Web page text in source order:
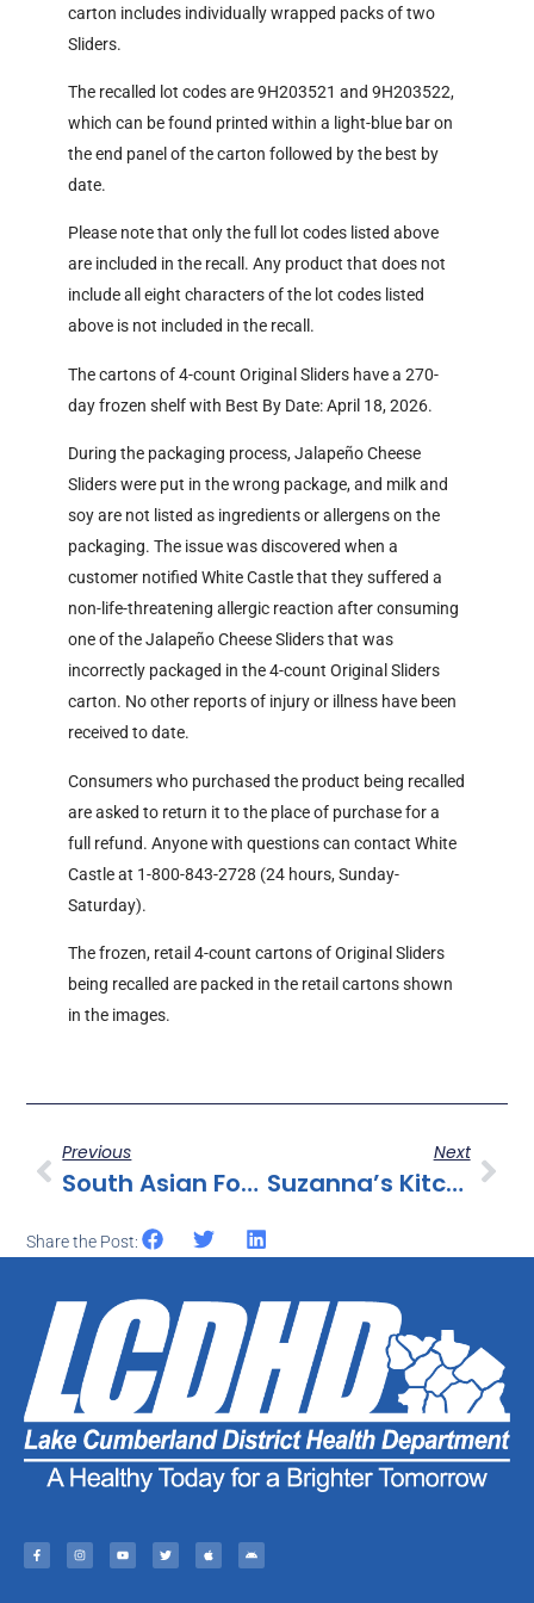
carton includes individually wrapped packs of two
Sliders.
The recalled lot codes are 9H203521 and 9H203522,
which can be found printed within a light-blue bar on
the end panel of the carton followed by the best by
date.
Please note that only the full lot codes listed above
are included in the recall. Any product that does not
include all eight characters of the lot codes listed
above is not included in the recall.
The cartons of 4-count Original Sliders have a 270-
day frozen shelf with Best By Date: April 18, 2026.
During the packaging process, Jalapeño Cheese
Sliders were put in the wrong package, and milk and
soy are not listed as ingredients or allergens on the
packaging. The issue was discovered when a
customer notified White Castle that they suffered a
non-life-threatening allergic reaction after consuming
one of the Jalapeño Cheese Sliders that was
incorrectly packaged in the 4-count Original Sliders
carton. No other reports of injury or illness have been
received to date.
Consumers who purchased the product being recalled
are asked to return it to the place of purchase for a
full refund. Anyone with questions can contact White
Castle at 1-800-843-2728 (24 hours, Sunday-
Saturday).
The frozen, retail 4-count cartons of Original Sliders
being recalled are packed in the retail cartons shown
in the images.
Previous
South Asian Food Inc. Issues Allergy Alert On Undeclared Peanuts In “Bengal King Jhal Chanachur”
Next
Suzanna’s Kitchen Recalls Fully Cooked Breaded Chicken Products Due To Misbranding And An Undeclared Allergen
Share the Post: